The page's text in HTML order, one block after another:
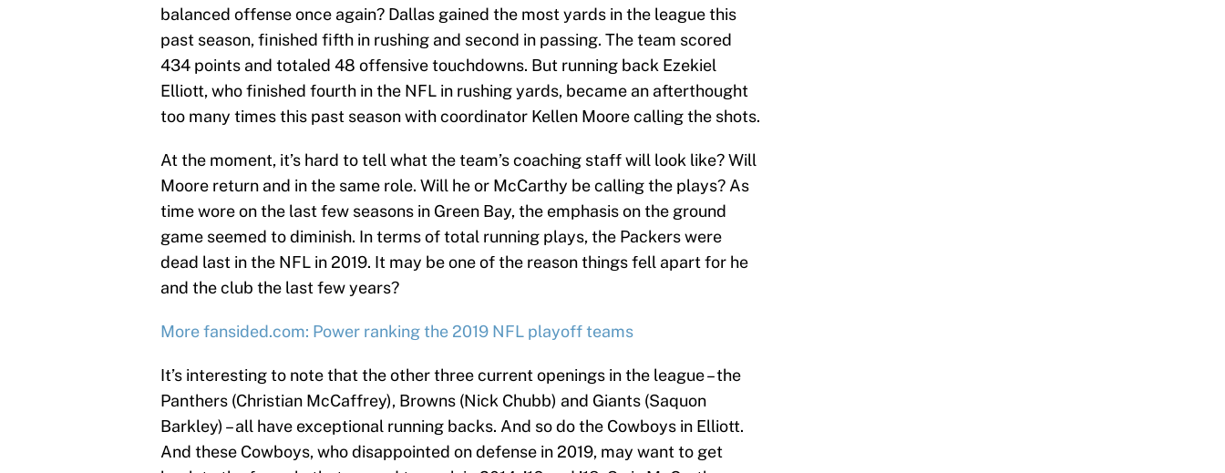
balanced offense once again? Dallas gained the most yards in the league this
past season, finished fifth in rushing and second in passing. The team scored
434 points and totaled 48 offensive touchdowns. But running back Ezekiel
Elliott, who finished fourth in the NFL in rushing yards, became an afterthought
too many times this past season with coordinator Kellen Moore calling the shots.
At the moment, it’s hard to tell what the team’s coaching staff will look like? Will
Moore return and in the same role. Will he or McCarthy be calling the plays? As
time wore on the last few seasons in Green Bay, the emphasis on the ground
game seemed to diminish. In terms of total running plays, the Packers were
dead last in the NFL in 2019. It may be one of the reason things fell apart for he
and the club the last few years?
More fansided.com: Power ranking the 2019 NFL playoff teams
It’s interesting to note that the other three current openings in the league – the
Panthers (Christian McCaffrey), Browns (Nick Chubb) and Giants (Saquon
Barkley) – all have exceptional running backs. And so do the Cowboys in Elliott.
And these Cowboys, who disappointed on defense in 2019, may want to get